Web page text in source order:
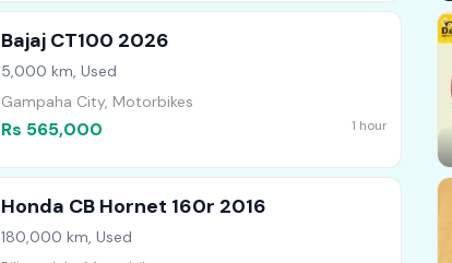
Bajaj CT100 2026
5,000 km, Used
Gampaha City, Motorbikes
Rs 565,000 1 hour
Honda CB Hornet 160r 2016
180,000 km, Used